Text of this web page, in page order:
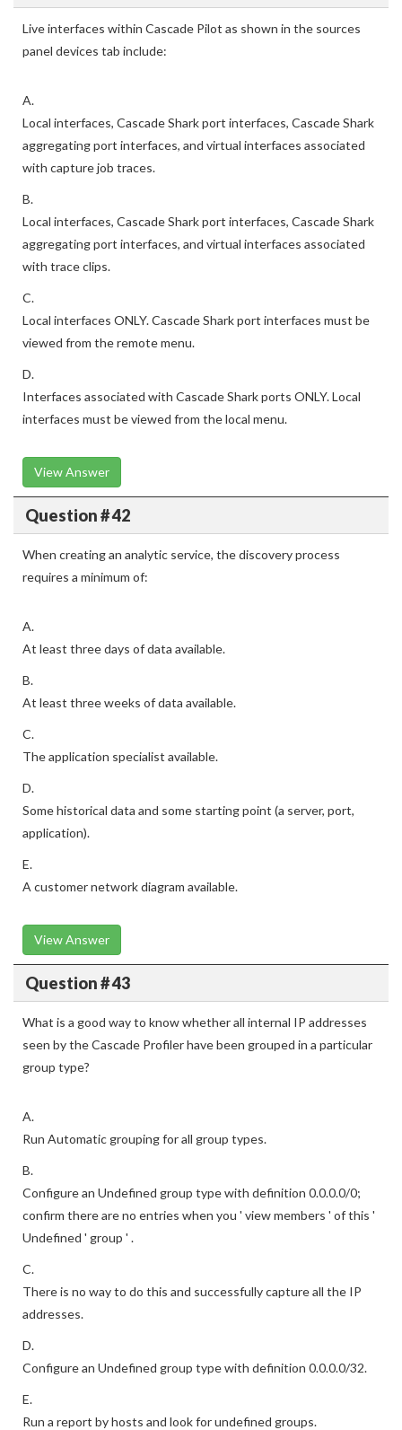
Live interfaces within Cascade Pilot as shown in the sources
panel devices tab include:
A.
Local interfaces, Cascade Shark port interfaces, Cascade Shark
aggregating port interfaces, and virtual interfaces associated
with capture job traces.
B.
Local interfaces, Cascade Shark port interfaces, Cascade Shark
aggregating port interfaces, and virtual interfaces associated
with trace clips.
C.
Local interfaces ONLY. Cascade Shark port interfaces must be
viewed from the remote menu.
D.
Interfaces associated with Cascade Shark ports ONLY. Local
interfaces must be viewed from the local menu.
View Answer
Question # 42
When creating an analytic service, the discovery process
requires a minimum of:
A.
At least three days of data available.
B.
At least three weeks of data available.
C.
The application specialist available.
D.
Some historical data and some starting point (a server, port,
application).
E.
A customer network diagram available.
View Answer
Question # 43
What is a good way to know whether all internal IP addresses
seen by the Cascade Profiler have been grouped in a particular
group type?
A.
Run Automatic grouping for all group types.
B.
Configure an Undefined group type with definition 0.0.0.0/0;
confirm there are no entries when you ' view members ' of this '
Undefined ' group ' .
C.
There is no way to do this and successfully capture all the IP
addresses.
D.
Configure an Undefined group type with definition 0.0.0.0/32.
E.
Run a report by hosts and look for undefined groups.